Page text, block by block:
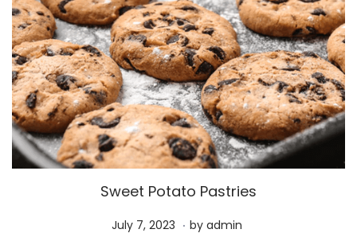
Sweet Potato Pastries
P
July 7, 2023 M. by admin